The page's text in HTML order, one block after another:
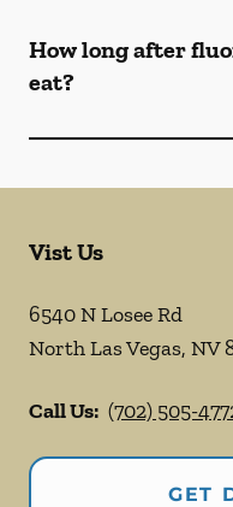
How long after
eat?
Vist Us
6540 N Losee Rd
North Las Vegas, NV
Call Us: (702) 505-
GET